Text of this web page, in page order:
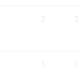
2 2
1 1